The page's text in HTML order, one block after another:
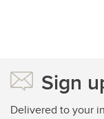
Sign
Delivered to your